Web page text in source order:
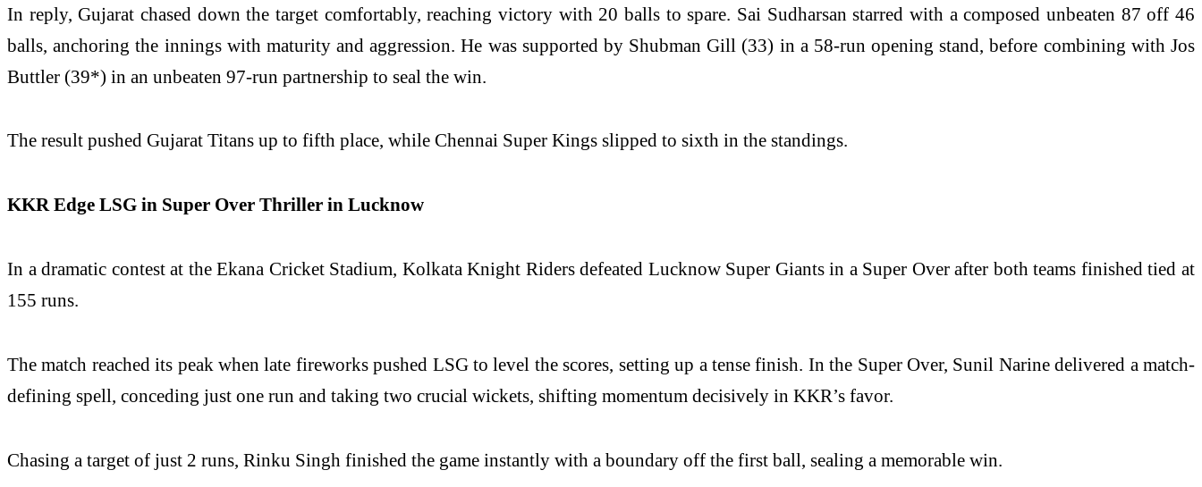
In reply, Gujarat chased down the target comfortably, reaching victory with 20 balls to spare. Sai Sudharsan starred with a composed unbeaten 87 off 46
balls, anchoring the innings with maturity and aggression. He was supported by Shubman Gill (33) in a 58-run opening stand, before combining with Jos
Buttler (39*) in an unbeaten 97-run partnership to seal the win.
The result pushed Gujarat Titans up to fifth place, while Chennai Super Kings slipped to sixth in the standings.
KKR Edge LSG in Super Over Thriller in Lucknow
In a dramatic contest at the Ekana Cricket Stadium, Kolkata Knight Riders defeated Lucknow Super Giants in a Super Over after both teams finished tied at
155 runs.
The match reached its peak when late fireworks pushed LSG to level the scores, setting up a tense finish. In the Super Over, Sunil Narine delivered a match-
defining spell, conceding just one run and taking two crucial wickets, shifting momentum decisively in KKR’s favor.
Chasing a target of just 2 runs, Rinku Singh finished the game instantly with a boundary off the first ball, sealing a memorable win.